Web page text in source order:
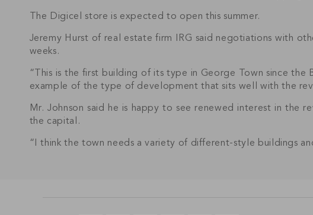
The Digicel store is expected to open this summer.
Jeremy Hurst of real estate firm IRG said negotiations with
weeks.
“This is the first building of its type in George Town since
example of the type of development that sits well with the
Mr. Johnson said he is happy to see renewed interest in the
the capital.
“I think the town needs a variety of different-style buildings